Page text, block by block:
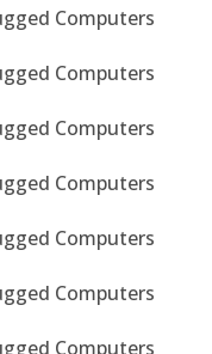
Computers
Computers
Computers
Computers
Computers
Computers
Computers